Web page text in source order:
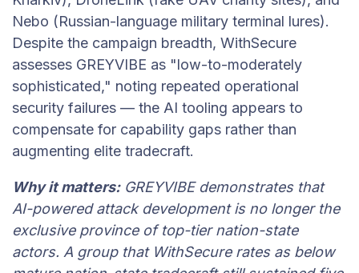
Nebo (Russian-language military terminal lures).
Despite the campaign breadth, WithSecure
assesses GREYVIBE as "low-to-moderately
sophisticated," noting repeated operational
security failures — the AI tooling appears to
compensate for capability gaps rather than
augmenting elite tradecraft.
Why it matters:GREYVIBE demonstrates that
AI-powered attack development is no longer the
exclusive province of top-tier nation-state
actors. A group that WithSecure rates as below